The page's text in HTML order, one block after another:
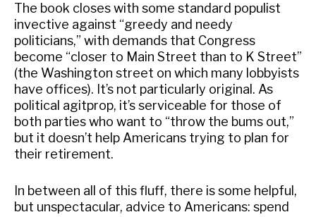
The book closes with some standard populist
invective against “greedy and needy
politicians,” with demands that Congress
become “closer to Main Street than to K Street”
(the Washington street on which many lobbyists
have offices). It’s not particularly original. As
political agitprop, it’s serviceable for those of
both parties who want to “throw the bums out,”
but it doesn’t help Americans trying to plan for
their retirement.
In between all of this fluff, there is some helpful,
but unspectacular, advice to Americans: spend